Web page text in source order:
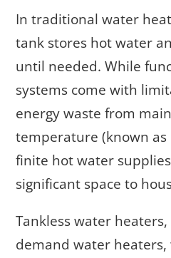
In traditional water
tank stores hot water
until needed. While
systems come with
energy waste from
temperature (known as
finite hot water
significant space to
Tankless water
demand water